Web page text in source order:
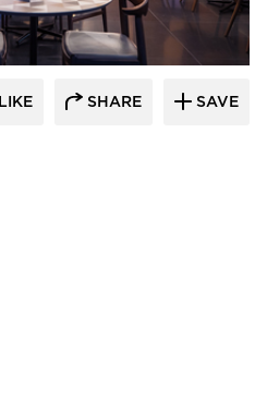
LIKE SHARE SAVE